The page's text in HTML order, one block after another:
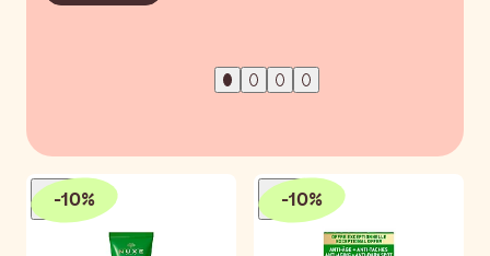
-10% -10%